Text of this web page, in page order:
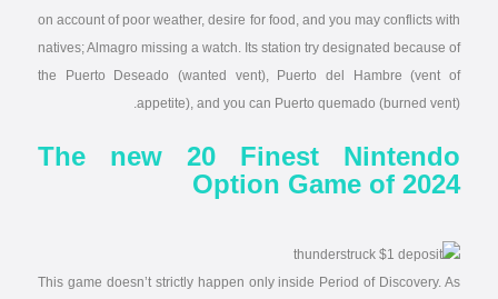
on account of poor weather, desire for food, and you may conflicts with
natives; Almagro missing a watch. Its station try designated because of
the Puerto Deseado (wanted vent), Puerto del Hambre (vent of
appetite), and you can Puerto quemado (burned vent).
The new 20 Finest Nintendo
Option Game of 2024
This game doesn’t strictly happen only inside Period of Discovery. As